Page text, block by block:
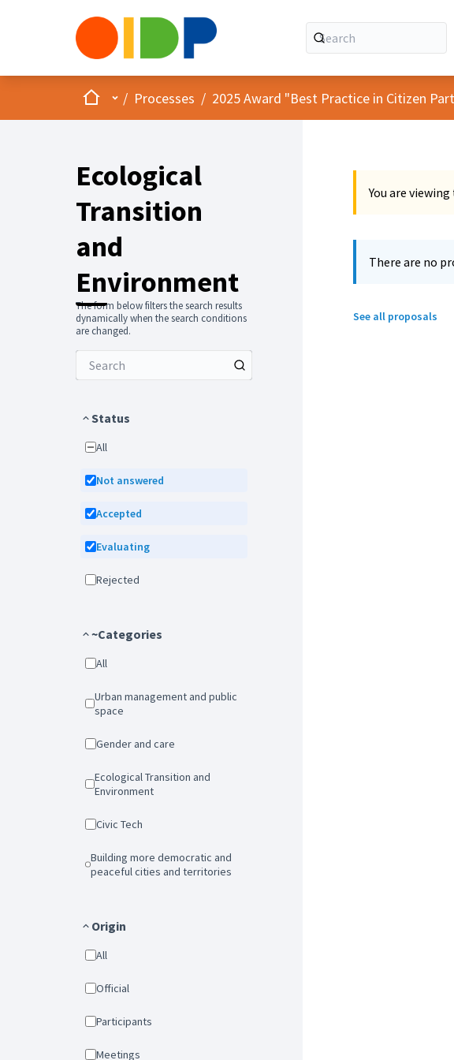
HomeMain menu
/ Processes / 2025 Award "Best Practice in Citizen
Ecological
Transition
and
Environment
The form below filters the search results
dynamically when the search conditions
are changed.
Status
All
Not answered
Accepted
Evaluating
Rejected
~Categories
All
Urban management and public
space
Gender and care
Ecological Transition and
Environment
Civic Tech
Building more democratic and
peaceful cities and territories
Origin
All
Official
Participants
Meetings
You are
There are no
See all proposals